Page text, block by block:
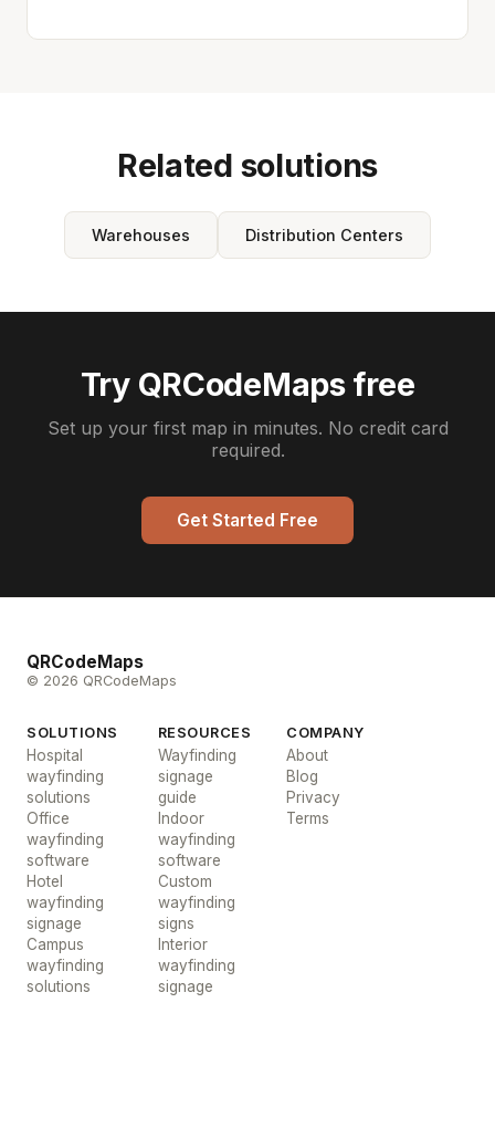
Related solutions
Warehouses Distribution Centers
Try QRCodeMaps free
Set up your first map in minutes. No credit card
required.
Get Started Free
QRCodeMaps
© 2026 QRCodeMaps
SOLUTIONS
Hospital
wayfinding
solutions
Office
wayfinding
software
Hotel
wayfinding
signage
Campus
wayfinding
solutions
RESOURCES
Wayfinding
signage
guide
Indoor
wayfinding
software
Custom
wayfinding
signs
Interior
wayfinding
signage
COMPANY
About
Blog
Privacy
Terms